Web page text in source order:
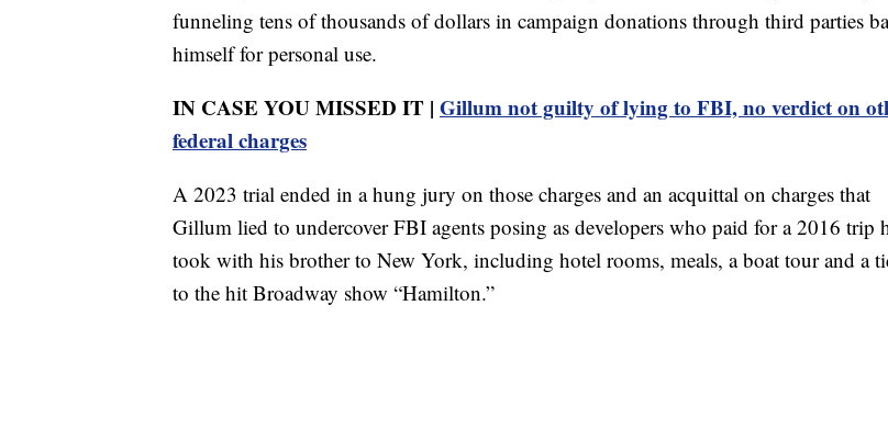
funneling tens of thousands of dollars in campaign donations through third parties
himself for personal use.
IN CASE YOU MISSED IT | Gillum not guilty of lying to FBI, no verdict on
federal charges
A 2023 trial ended in a hung jury on those charges and an acquittal on charges that
Gillum lied to undercover FBI agents posing as developers who paid for a 2016 trip
took with his brother to New York, including hotel rooms, meals, a boat tour and a
to the hit Broadway show “Hamilton.”